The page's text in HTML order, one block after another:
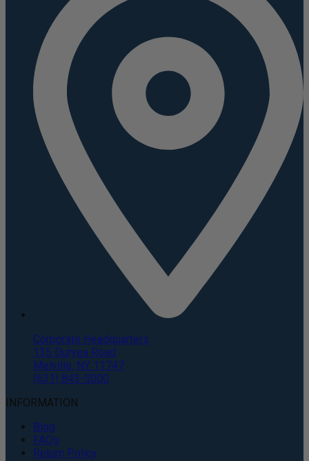
Corporate Headquarters
135 Duryea Road
Melville, NY 11747
(631) 843-5000
INFORMATION
Blog
FAQs
Return Policy